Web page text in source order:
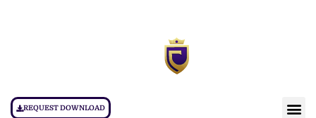
REQUEST DOWNLOAD